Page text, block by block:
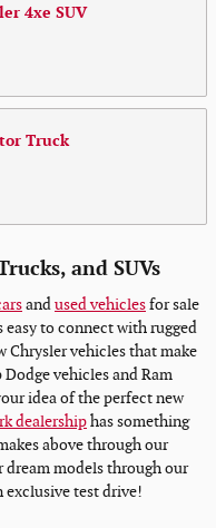
4xe SUV
Truck
and SUVs
andused vehiclesfor sale
easy to connect with rugged
Chrysler vehicles that make
vehicles and Ram
idea of the perfect new
dealershiphas something
above through our
dream models through our
exclusive test drive!